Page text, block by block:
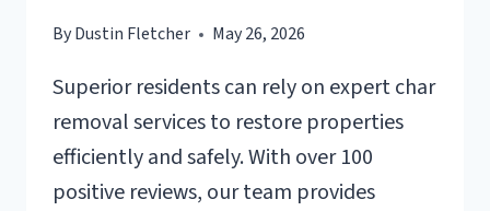
ByDustin Fletcher May 26, 2026
Superior residents can rely on expert char
removal services to restore properties
efficiently and safely. With over 100
positive reviews, our team provides